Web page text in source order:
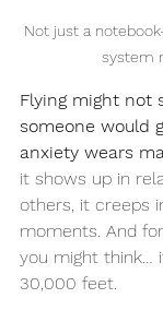
Not just a
system
Flying might not
someone would
anxiety wears
it shows up in
others, it creeps
moments. And
you might think…
30,000 feet.